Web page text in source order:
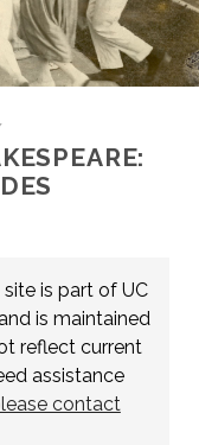
is part of UC
is maintained
reflect current
assistance
contact